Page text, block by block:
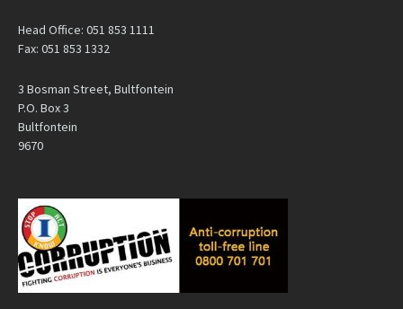
Head Office: 051 853 1111
Fax: 051 853 1332
3 Bosman Street, Bultfontein
P.O. Box 3
Bultfontein
9670